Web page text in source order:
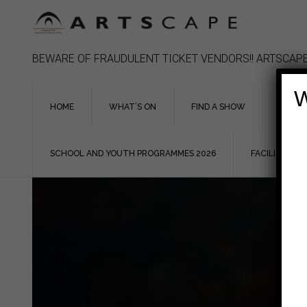
BEWARE OF FRAUDULENT TICKET VENDORS!!
HOME WHAT’S ON FIND A SHOW
SCHOOL AND YOUTH PROGRAMMES 2026 FACILITIES